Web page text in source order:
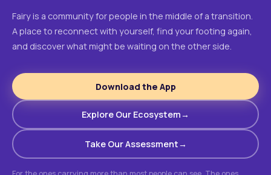
Fairy is a community for people in the middle of a transition.
A place to reconnect with yourself, find your footing again,
and discover what might be waiting on the other side.
Download the App
Explore Our Ecosystem
Take Our Assessment